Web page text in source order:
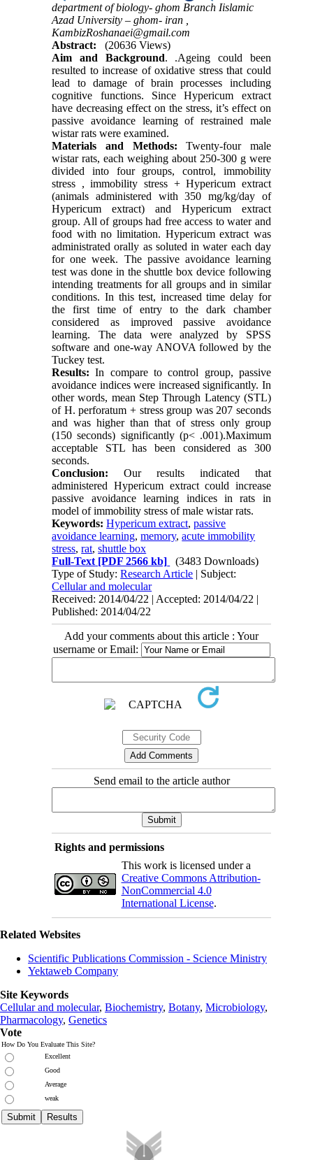
department of biology- ghom Branch Iislamic
Azad University – ghom- iran ,
KambizRoshanaei@gmail.com
Abstract:
(20636 Views)
Aim and Background. .Ageing could been
resulted to increase of oxidative stress that could
lead to damage of brain processes including
cognitive functions. Since Hypericum extract
have decreasing effect on the stress, it’s effect on
passive avoidance learning of restrained male
wistar rats were examined.
Materials and Methods: Twenty-four male
wistar rats, each weighing about 250-300 g were
divided into four groups, control, immobility
stress , immobility stress + Hypericum extract
(animals administered with 350 mg/kg/day of
Hypericum extract) and Hypericum extract
group. All of groups had free access to water and
food with no limitation. Hypericum extract was
administrated orally as soluted in water each day
for one week. The passive avoidance learning
test was done in the shuttle box device following
intending treatments for all groups and in similar
conditions. In this test, increased time delay for
the first time of entry to the dark chamber
considered as improved passive avoidance
learning. The data were analyzed by SPSS
software and one-way ANOVA followed by the
Tuckey test.
Results: In compare to control group, passive
avoidance indices were increased significantly. In
other words, mean Step Through Latency (STL)
of H. perforatum + stress group was 207 seconds
and was higher than that of stress only group
(150 seconds) significantly (p< .001).Maximum
acceptable STL has been considered as 300
seconds.
Conclusion: Our results indicated that
administered Hypericum extract could increase
passive avoidance learning indices in rats in
model of immobility stress of male wistar rats.
Keywords:Hypericum extract,passive
avoidance learning,memory,acute immobility
stress,rat,shuttle box
Full-Text [PDF 2566 kb]
(3483 Downloads)
Type of Study:Research Article | Subject:
Cellular and molecular
Received: 2014/04/22 | Accepted: 2014/04/22 |
Published: 2014/04/22
Add your comments about this article : Your
username or Email:
Send email to the article author
Rights and permissions
This work is licensed under a
Creative Commons Attribution-
NonCommercial 4.0
International License.
Related Websites
Scientific Publications Commission - Science Ministry
Yektaweb Company
Site Keywords
Cellular and molecular, Biochemistry, Botany, Microbiology,
Pharmacology, Genetics
Vote
How Do You Evaluate This Site?
Excellent
Good
Average
weak